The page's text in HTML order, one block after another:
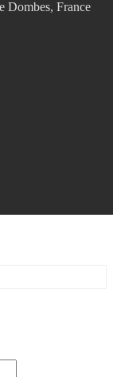
Dombes, France